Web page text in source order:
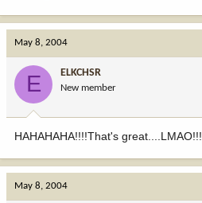
May 8, 2004
E ELKCHSR
New member
HAHAHAHA!!!!That's great....LMAO!!!
May 8, 2004